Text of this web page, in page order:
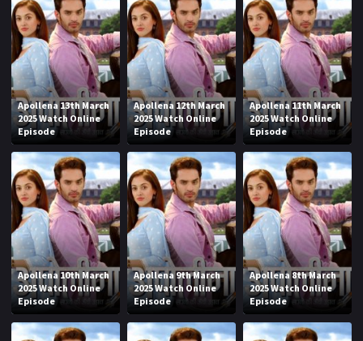
Apollena 13th March
2025 Watch Online
Episode
Apollena 12th March
2025 Watch Online
Episode
Apollena 11th March
2025 Watch Online
Episode
Apollena 10th March
2025 Watch Online
Episode
Apollena 9th March
2025 Watch Online
Episode
Apollena 8th March
2025 Watch Online
Episode